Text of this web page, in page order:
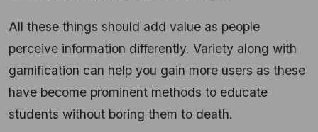
All these things should add value as people
perceive information differently. Variety along with
gamification can help you gain more users as these
have become prominent methods to educate
students without boring them to death.